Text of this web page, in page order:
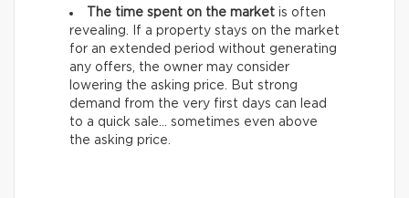
The time spent on the market is often
revealing. If a property stays on the market
for an extended period without generating
any offers, the owner may consider
lowering the asking price. But strong
demand from the very first days can lead
to a quick sale… sometimes even above
the asking price.